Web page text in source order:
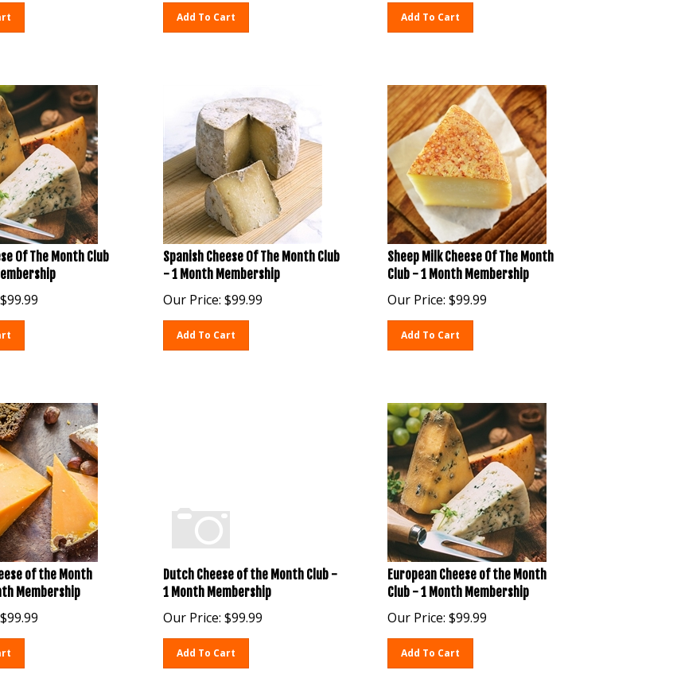
Add To Cart Add To Cart
Of The Month Club
$99.99
Spanish Cheese Of The Month Club
- 1 Month Membership
Our Price: $99.99
Add To Cart
Sheep Milk Cheese Of The Month
Club - 1 Month Membership
Our Price: $99.99
Add To Cart
of the Month
Membership
$99.99
Dutch Cheese of the Month Club -
1 Month Membership
Our Price: $99.99
Add To Cart
European Cheese of the Month
Club - 1 Month Membership
Our Price: $99.99
Add To Cart